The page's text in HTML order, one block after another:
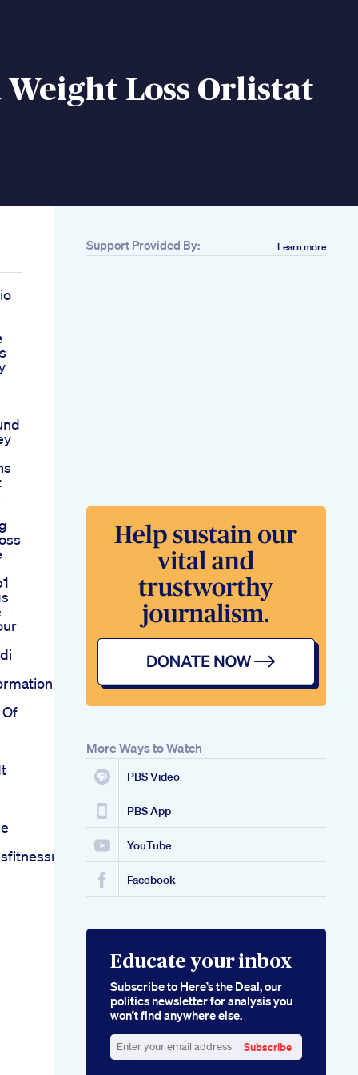
Weight Loss Orlistat
Support Provided By: Learn more
More Ways to Watch
PBS Video
PBS App
YouTube
Facebook
Educate your inbox
Subscribe to Here’s the Deal, our
politics newsletter for analysis you
won’t find anywhere else.
Subscribe